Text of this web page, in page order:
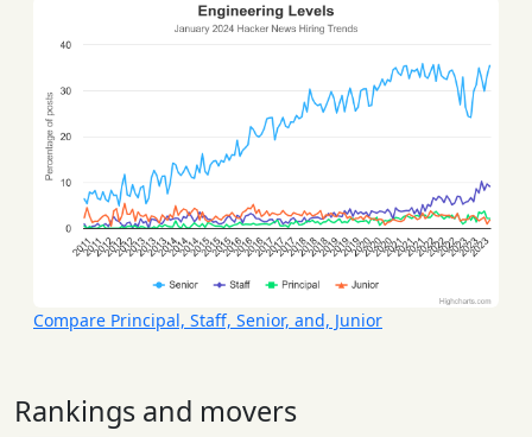
Compare Principal, Staff, Senior, and, Junior
Rankings and movers